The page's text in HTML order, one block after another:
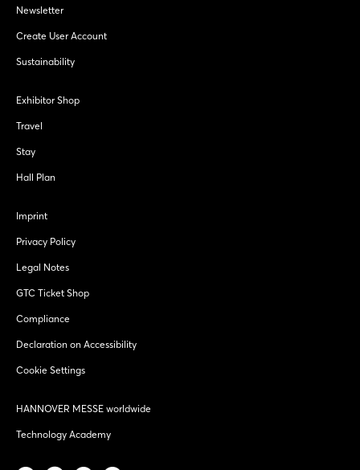
Newsletter
Create User Account
Sustainability
Exhibitor Shop
Travel
Stay
Hall Plan
Imprint
Privacy Policy
Legal Notes
GTC Ticket Shop
Compliance
Declaration on Accessibility
Cookie Settings
HANNOVER MESSE worldwide
Technology Academy